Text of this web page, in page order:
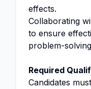
effects.
Collaborating
to ensure
problem-
Required
Candidates